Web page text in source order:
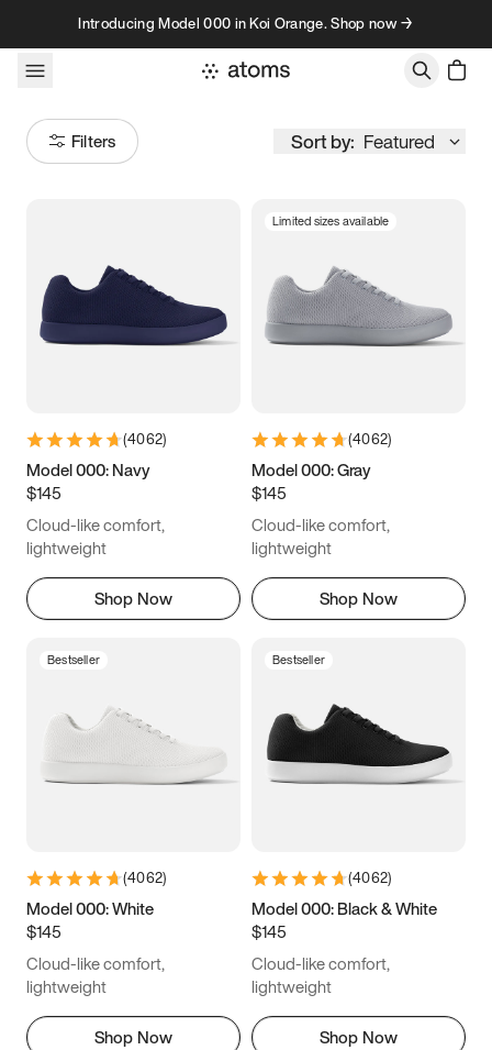
Skip to contentIntroducing Model 000 in Koi Orange. Shop now →
Filters Sort by: Featured
Women’s Men’s
3.5 3.75 4 4.25
5.5 5.75 6
6.5
7.5 7.75
8.75 9 9.25
12
12.5 12.75 13 13.25
14.5 14.75 15
(4062)
Model 000: Navy
$145
Cloud-like comfort,
lightweight
Shop Now
Limited sizes available
(4062)
Model 000: Gray
$145
Cloud-like comfort,
lightweight
Shop Now
Bestseller
(4062)
Model 000: White
$145
Cloud-like comfort,
lightweight
Shop Now
Bestseller
(4062)
Model 000: Black & White
$145
Cloud-like comfort,
lightweight
Shop Now